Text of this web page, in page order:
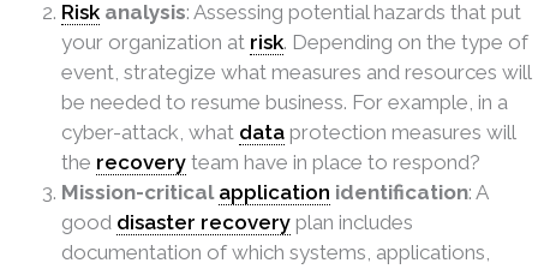
Risk analysis: Assessing potential hazards that put
your organization at risk. Depending on the type of
event, strategize what measures and resources will
be needed to resume business. For example, in a
cyber-attack, what data protection measures will
the recovery team have in place to respond?
Mission-critical application identification: A
good disaster recovery plan includes
documentation of which systems, applications,